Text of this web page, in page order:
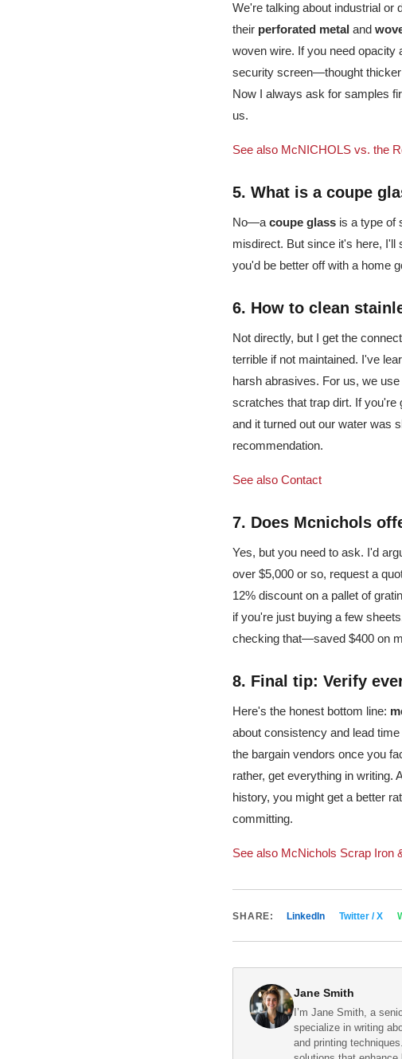
We're talking about industrial or
their perforated metal and
woven wire. If you need opacity
security screen—thought thicker
Now I always ask for samples
us.
See also McNICHOLS vs. the
5. What is a coupe
No—a coupe glass is a type of
misdirect. But since it's here, I'll
you'd be better off with a home
6. How to clean
Not directly, but I get the
terrible if not maintained. I've
harsh abrasives. For us, we
scratches that trap dirt. If you're
and it turned out our water was
recommendation.
See also Contact
7. Does Mcnichols
Yes, but you need to ask. I'd
over $5,000 or so, request a
12% discount on a pallet of
if you're just buying a few
checking that—saved $400 on
8. Final tip: Verify
Here's the honest bottom line:
about consistency and lead
the bargain vendors once you
rather, get everything in writing.
history, you might get a better
committing.
See also McNichols Scrap Iron
SHARE: LinkedIn Twitter / X
Jane Smith
I’m Jane Smith, a
specialize in writing
and printing